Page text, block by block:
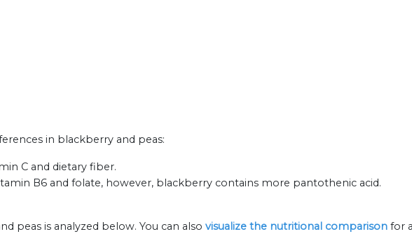
in blackberry and peas:
C and dietary fiber.
B6 and folate, however, blackberry contains more pantothenic acid.
peas is analyzed below. You can also visualize the nutritional comparison for